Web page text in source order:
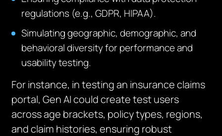
regulations (e.g., GDPR, HIPAA).
Simulating geographic, demographic, and
behavioral diversity for performance and
usability testing.
For instance, in testing an insurance claims
portal, Gen AI could create test users
across age brackets, policy types, regions,
and claim histories, ensuring robust